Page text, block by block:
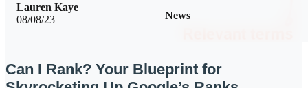
08/08/23 News
Lauren Kaye
Can I Rank? Your Blueprint for